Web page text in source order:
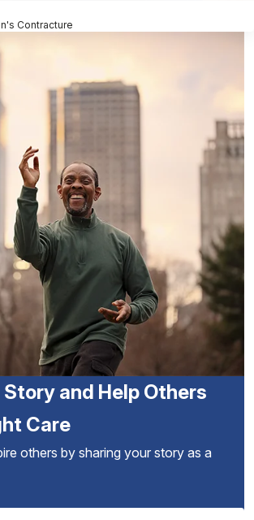
Contracture
Story and Help Others
Care
others by sharing your story as a